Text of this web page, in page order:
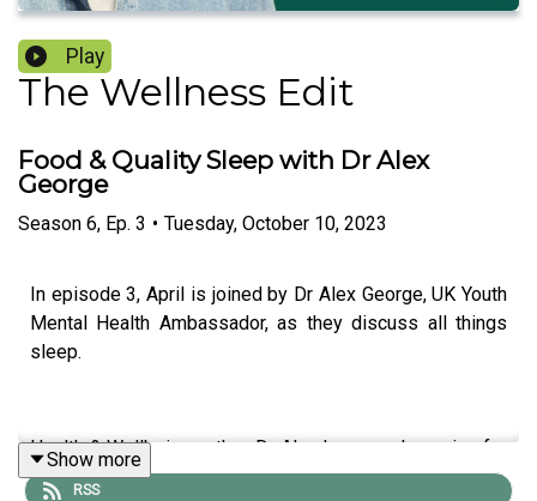
Play
The Wellness Edit
Food & Quality Sleep with Dr Alex
George
Season 6, Ep. 3 • Tuesday, October 10, 2023
In episode 3, April is joined by Dr Alex George, UK Youth
Mental Health Ambassador, as they discuss all things
sleep.
Health & Wellbeing author, Dr Alex has a real passion for
good
Show more
RSS